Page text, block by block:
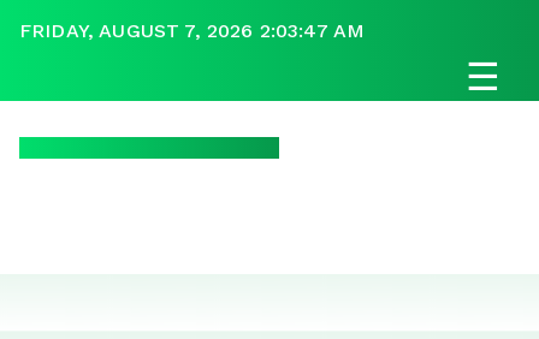
FRIDAY, AUGUST 7, 2026 2:03:47 AM
☰